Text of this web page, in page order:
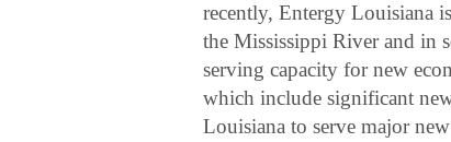
recently, Entergy Louisiana
the Mississippi River and in
serving capacity for new
which include significant
Louisiana to serve major